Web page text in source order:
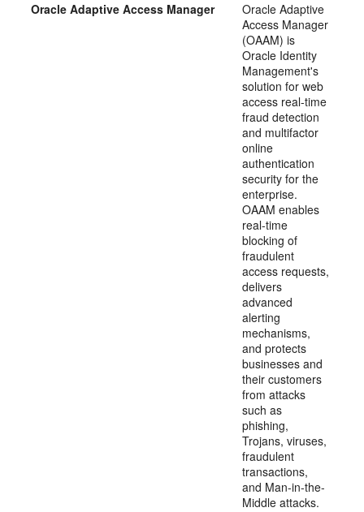
Oracle Adaptive Access Manager
Oracle Adaptive
Access Manager
(OAAM) is
Oracle Identity
Management's
solution for web
access real-time
fraud detection
and multifactor
online
authentication
security for the
enterprise.
OAAM enables
real-time
blocking of
fraudulent
access requests,
delivers
advanced
alerting
mechanisms,
and protects
businesses and
their customers
from attacks
such as
phishing,
Trojans, viruses,
fraudulent
transactions,
and Man-in-the-
Middle attacks.